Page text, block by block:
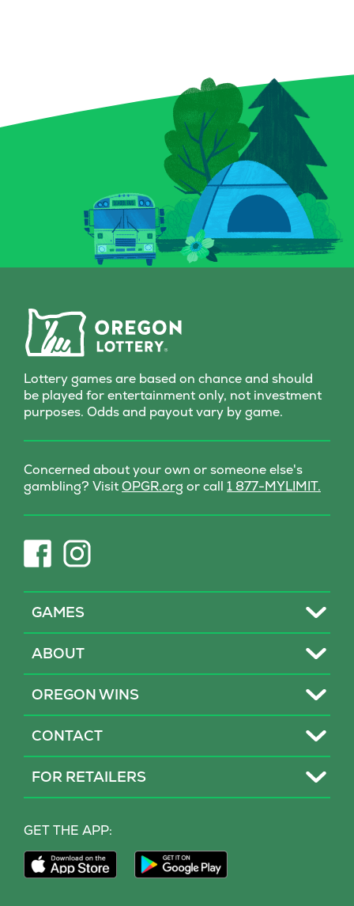
PROBLEM GAMBLING HELP
CONTACT
book for a chance to conjure
up prizes, including a top
prize of $9,000. And keep an
eye out for that magical key
symbol—it could multiply
your prize with a flick of fate.
Whether you’re a seasoned
spellcaster or just potion-
curious, this Scratch-it
with every scratch!
can multiply
a snap! Plus,
Chips give
to score
a top prize of
game is all-in
Grab a Fast
Scratch-it
fall where
Lottery games are based on chance and should
be played for entertainment only, not investment
purposes. Odds and payout vary by game.
Concerned about your own or someone else's
gambling? VisitOPGR.org (opens
new
or call 1 877-MYLIMIT.
(opens
in
tab)
(opens
in
tab)
Toggle
GAMES
Toggle
ABOUT
Toggle
OREGON WINS
Toggle
CONTACT
Toggle
FOR RETAILERS
GET THE APP:
Download
Our
Download
Our